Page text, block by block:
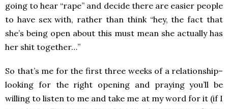
going to hear “rape” and decide there are easier people
to have sex with, rather than think “hey, the fact that
she’s being open about this must mean she actually has
her shit together…”
So that’s me for the first three weeks of a relationship–
looking for the right opening and praying you’ll be
willing to listen to me and take me at my word for it (if I